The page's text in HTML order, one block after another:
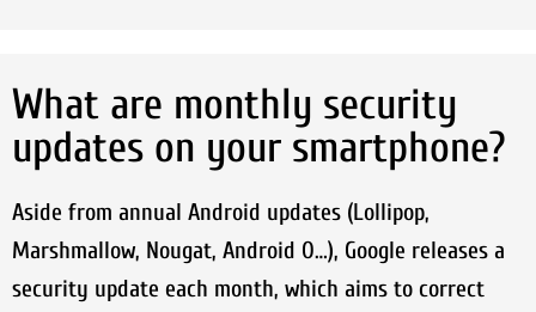
What are monthly security
updates on your smartphone?
Aside from annual Android updates (Lollipop,
Marshmallow, Nougat, Android O…), Google releases a
security update each month, which aims to correct